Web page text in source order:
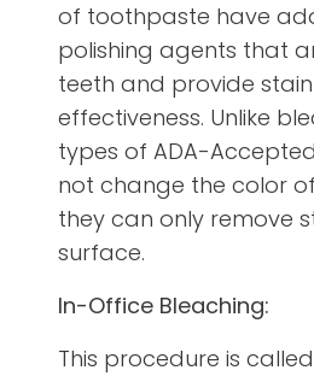
of toothpaste have
polishing agents that
teeth and provide
effectiveness. Unlike
types of ADA-
not change the color
they can only remove
surface.
In-Office Bleaching:
This procedure is